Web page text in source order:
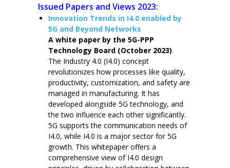
Issued Papers and Views 2023:
Innovation Trends in I4.0 enabled by
5G and Beyond Networks
A white paper by the 5G-PPP
Technology Board (October 2023)
The Industry 4.0 (I4.0) concept
revolutionizes how processes like quality,
productivity, customization, and safety are
managed in manufacturing. It has
developed alongside 5G technology, and
the two influence each other significantly.
5G supports the communication needs of
I4.0, while I4.0 is a major sector for 5G
growth. This whitepaper offers a
comprehensive view of I4.0 design